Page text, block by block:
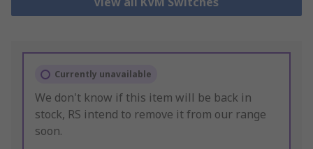
Currently unavailable
We don't know if this item will be back in
stock, RS intend to remove it from our range
soon.